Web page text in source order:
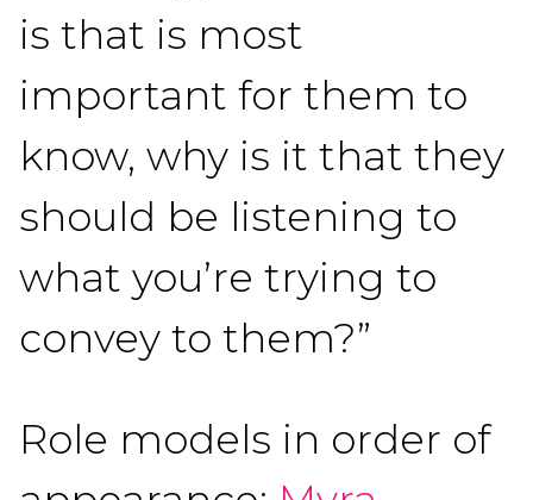
is that is most
important for them to
know, why is it that they
should be listening to
what you’re trying to
convey to them?”
Role models in order of